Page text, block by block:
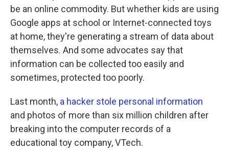
be an online commodity. But whether kids are using
Google apps at school or Internet-connected toys
at home, they're generating a stream of data about
themselves. And some advocates say that
information can be collected too easily and
sometimes, protected too poorly.
Last month, a hacker stole personal information
and photos of more than six million children after
breaking into the computer records of a
educational toy company, VTech.